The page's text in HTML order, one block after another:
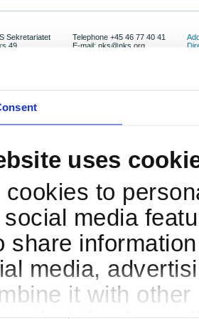
uses
cookies to
media
share
media,
it with
Sekretariatet
49
Telephone +45 46 77 40 41
E-mail: nks@nks.org